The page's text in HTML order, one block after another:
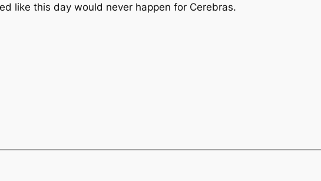
like this day would never happen for Cerebras.